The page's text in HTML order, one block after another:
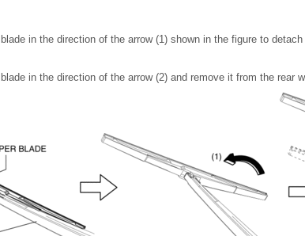
in the direction of the arrow (1) shown in the figure to
in the direction of the arrow (2) and remove it from the rear